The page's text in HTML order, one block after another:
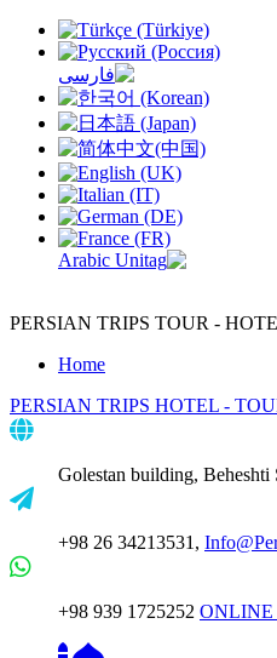
PERSIAN TRIPS TOUR -
Home
PERSIAN TRIPS HOTEL -
Golestan building,
+98 26 34213531,
+98 939 1725252